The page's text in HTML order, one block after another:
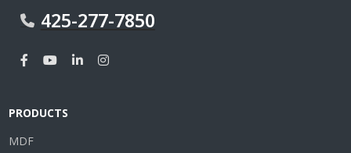
425-277-7850
PRODUCTS
MDF